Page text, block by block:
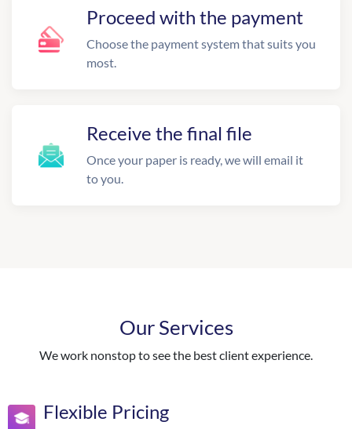
Proceed with the payment
Choose the payment system that suits you
most.
Receive the final file
Once your paper is ready, we will email it
to you.
Our Services
We work nonstop to see the best client experience.
Flexible Pricing